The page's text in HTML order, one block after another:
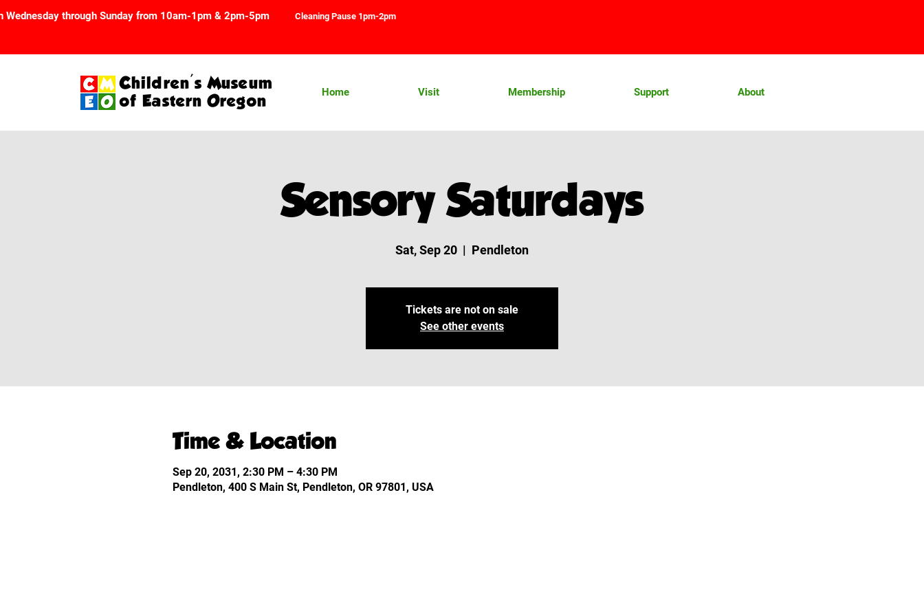
Wednesday through Sunday from 10am-1pm & 2pm-5pm Cleaning Pause 1pm-2pm
Children's Museum
of Eastern Oregon
Home Visit Membership Support About
Sensory Saturdays
Sat, Sep 20
  |
Pendleton
Tickets are not on sale
See other events
Time & Location
Sep 20, 2031, 2:30 PM – 4:30 PM
Pendleton, 400 S Main St, Pendleton, OR 97801, USA